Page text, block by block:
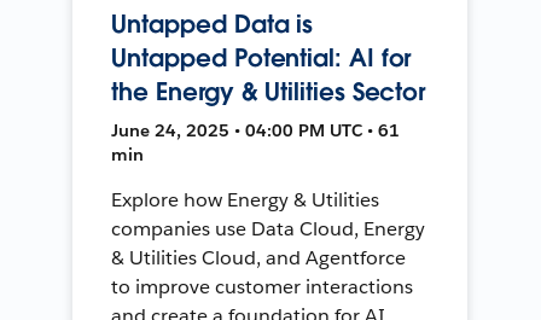
Untapped Data is
Untapped Potential: AI for
the Energy & Utilities Sector
June 24, 2025 • 04:00 PM UTC • 61
min
Explore how Energy & Utilities
companies use Data Cloud, Energy
& Utilities Cloud, and Agentforce
to improve customer interactions